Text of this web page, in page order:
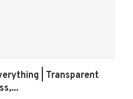
| Transparent